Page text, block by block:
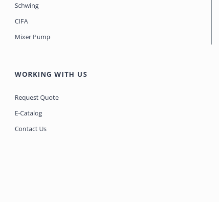
Schwing
CIFA
Mixer Pump
WORKING WITH US
Request Quote
E-Catalog
Contact Us